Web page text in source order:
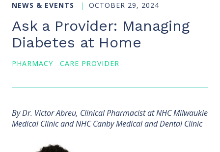
NEWS & EVENTS OCTOBER 29, 2024
Ask a Provider: Managing
Diabetes at Home
PHARMACY CARE PROVIDER
By Dr. Victor Abreu, Clinical Pharmacist at NHC Milwaukie
Medical Clinic and NHC Canby Medical and Dental Clinic